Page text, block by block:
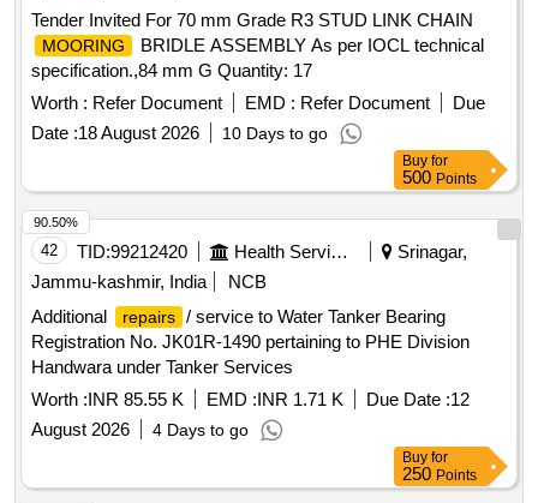
Tender Invited For 70 mm Grade R3 STUD LINK CHAIN
MOORING
BRIDLE ASSEMBLY As per IOCL technical
specification.,84 mm G Quantity: 17
Worth : Refer Document EMD : Refer Document
Due
Date :18 August 2026 10 Days to go
Buy for
500 Points
42 TID:99212420 Health Services/equipments
Srinagar,
Jammu-kashmir, India
NCB
Additional
repairs / service to Water Tanker Bearing
Registration No. JK01R-1490 pertaining to PHE Division
Handwara under Tanker Services
Worth :INR 85.55 K EMD :INR 1.71 K Due Date :12
August 2026
4 Days to go
90.50%
Buy for
250 Points